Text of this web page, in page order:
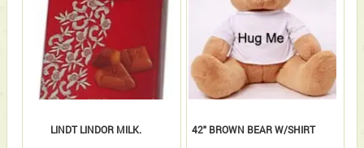
LINDT LINDOR MILK. 42" BROWN BEAR W/SHIRT